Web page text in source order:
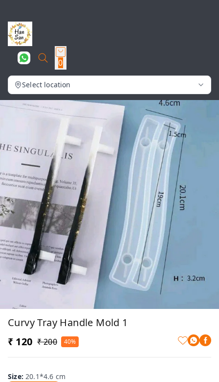
0
Select location
Curvy Tray Handle Mold 1
₹ 120 ₹ 200 40%
Size:20.1*4.6 cm